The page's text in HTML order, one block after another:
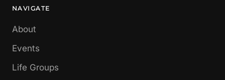
NAVIGATE
About
Events
Life Groups